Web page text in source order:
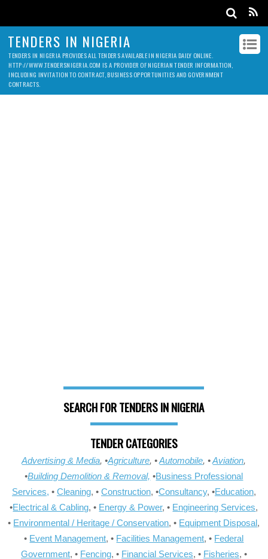
TENDERS IN NIGERIA
TENDERS IN NIGERIA PROVIDES ALL TENDERS AVAILABLE IN NIGERIA DAILY ONLINE.
HTTP://WWW.TENDERSNIGERIA.COM IS A PROVIDER OF NIGERIAN TENDER INFORMATION,
INCLUDING INVITATION TO CONTRACT, BUSINESS OPPORTUNITIES AND GOVERNMENT
CONTRACTS.
SEARCH FOR TENDERS IN NIGERIA
TENDER CATEGORIES
Advertising & Media, •Agriculture, •Automobile, •Aviation,
•Building Demolition & Removal, •Business Professional
Services, • Cleaning, • Construction, •Consultancy, •Education,
•Electrical & Cabling, • Energy & Power, • Engineering Services,
• Environmental / Heritage / Conservation, • Equipment Disposal,
• Event Management, • Facilities Management, • Federal
Government, • Fencing, • Financial Services, • Fisheries, •